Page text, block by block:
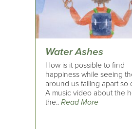
Water Ashes
How is it possible to find
happiness while seeing
around us falling apart so
A music video about the
the.. Read More